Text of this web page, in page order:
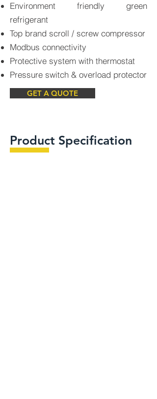
Environment friendly green
refrigerant
Top brand scroll / screw compressor
Modbus connectivity
Protective system with thermostat
Pressure switch & overload protector
GET A QUOTE
Product Specification